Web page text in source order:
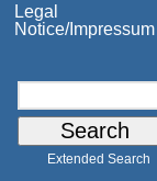
Legal
Notice/Impressum
Extended Search